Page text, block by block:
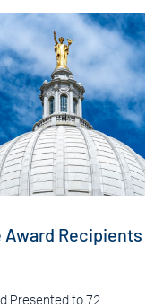
Recipients
Presented to 72